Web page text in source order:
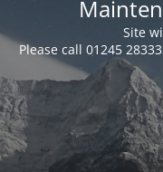
Site
Please call 01245